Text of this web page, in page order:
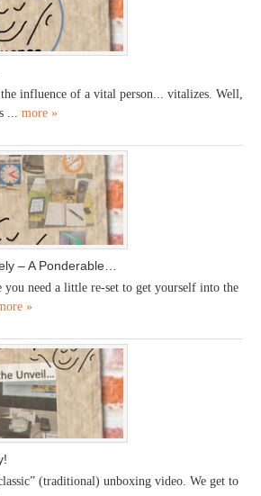
influence of a vital person... vitalizes. Well,
... more »
– A Ponderable…
need a little re-set to get yourself into the
»
(traditional) unboxing video. We get to